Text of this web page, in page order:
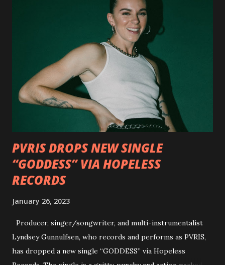
pleased to reveal the first of several segments of a new
interview commentary series supporting the release of
Outlaws 'Til The End. The first segment, titled "Intro to
Outlaw Country", features members of DEVILDRIVER as
well as album guests Randy Blythe of Lamb of God, Lee
Ving of Fear, Hank3, Wednesday 13, Burton C. Bell of Fear
Factory and Brock Lindow of 36 Crazyfists discussing their
personal introductions to the outlaw country genre and
how it has influenced them as musicians. In the video, Faf...
PVRIS DROPS NEW SINGLE
“GODDESS” VIA HOPELESS
RECORDS
January 26, 2023
Producer, singer/songwriter, and multi-instrumentalist
Lyndsey Gunnulfsen, who records and performs as PVRIS,
has dropped a new single “GODDESS” via Hopeless